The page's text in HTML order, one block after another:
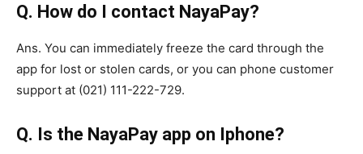
Q. How do I contact NayaPay?
Ans. You can immediately freeze the card through the
app for lost or stolen cards, or you can phone customer
support at (021) 111-222-729.
Q. Is the NayaPay app on Iphone?